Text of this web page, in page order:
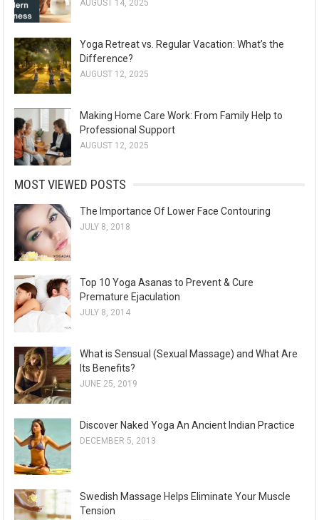
AUGUST 14, 2025
Yoga Retreat vs. Regular Vacation: What’s the
Difference?
AUGUST 12, 2025
Making Home Care Work: From Family Help to
Professional Support
AUGUST 12, 2025
MOST VIEWED POSTS
The Importance Of Lower Face Contouring
JULY 8, 2018
Top 10 Yoga Asanas to Prevent & Cure
Premature Ejaculation
JULY 8, 2014
What is Sensual (Sexual Massage) and What Are
Its Benefits?
JUNE 25, 2019
Discover Naked Yoga An Ancient Indian Practice
DECEMBER 5, 2013
Swedish Massage Helps Eliminate Your Muscle
Tension